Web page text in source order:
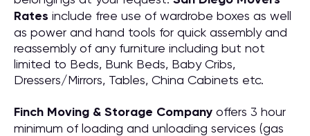
Rates include free use of wardrobe boxes as well
as power and hand tools for quick assembly and
reassembly of any furniture including but not
limited to Beds, Bunk Beds, Baby Cribs,
Dressers/Mirrors, Tables, China Cabinets etc.
Finch Moving & Storage Company offers 3 hour
minimum of loading and unloading services (gas